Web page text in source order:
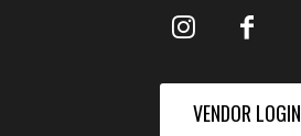
VENDOR LOGIN